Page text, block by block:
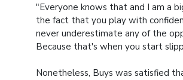
"Everyone knows that and I am a
the fact that you play with
never underestimate any of the
Because that's when you start
Nonetheless, Buys was satisfied